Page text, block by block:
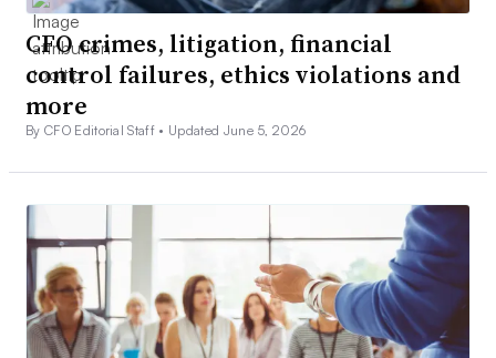
CFO crimes, litigation, financial
control failures, ethics violations and
more
By CFO Editorial Staff • Updated June 5, 2026